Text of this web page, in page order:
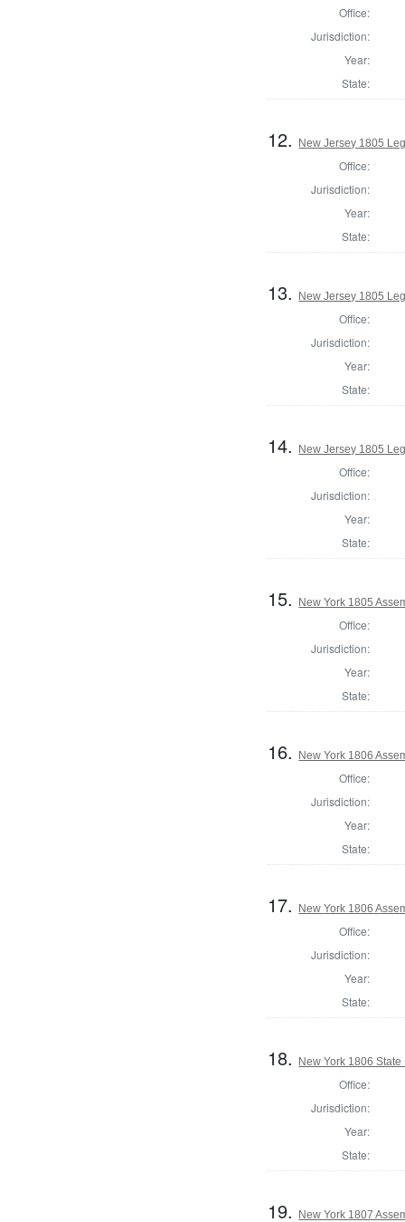
Office:
Jurisdiction:
Year:
State:
12. New Jersey 1805
Office:
Jurisdiction:
Year:
State:
13. New Jersey 1805
Office:
Jurisdiction:
Year:
State:
14. New Jersey 1805
Office:
Jurisdiction:
Year:
State:
15. New York 1805
Office:
Jurisdiction:
Year:
State:
16. New York 1806
Office:
Jurisdiction:
Year:
State:
17. New York 1806
Office:
Jurisdiction:
Year:
State:
18. New York 1806
Office:
Jurisdiction:
Year:
State:
19. New York 1807